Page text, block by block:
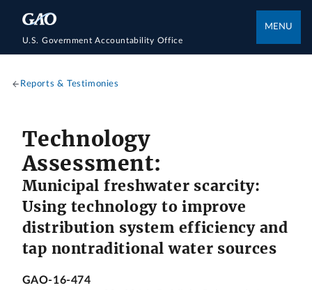
U.S. Government Accountability Office
MENU
Reports & Testimonies
Technology
Assessment:
Municipal freshwater scarcity:
Using technology to improve
distribution system efficiency and
tap nontraditional water sources
GAO-16-474